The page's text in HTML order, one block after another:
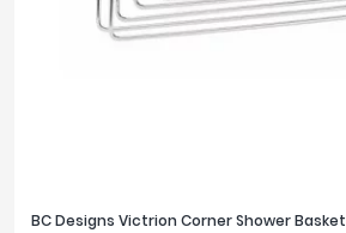
BC Designs Victrion Corner Shower Basket